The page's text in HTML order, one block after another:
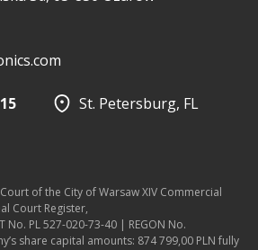
St. Petersburg, FL
of the City of Warsaw XIV Commercial
Court Register,
No. PL 527-020-73-40 | REGON No.
share capital amounts: 874 799,00 PLN fully